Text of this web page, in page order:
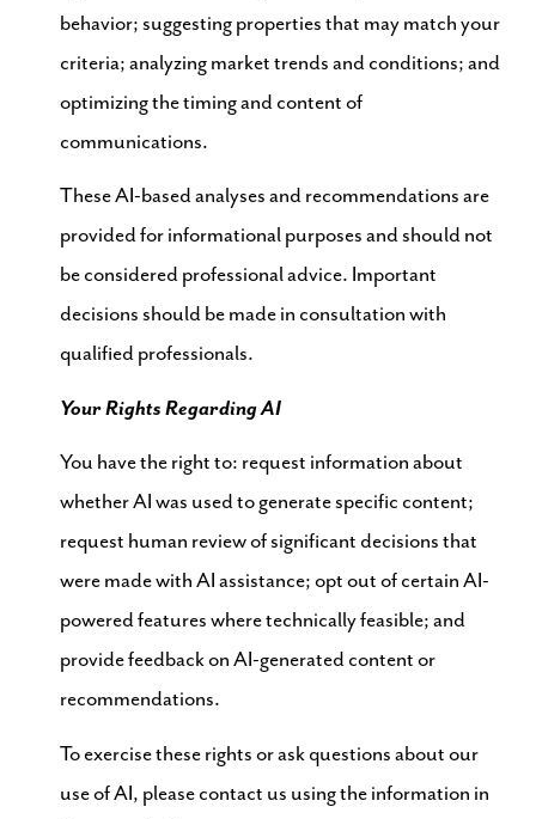
behavior; suggesting properties that may match your
criteria; analyzing market trends and conditions; and
optimizing the timing and content of
communications.
These AI-based analyses and recommendations are
provided for informational purposes and should not
be considered professional advice. Important
decisions should be made in consultation with
qualified professionals.
Your Rights Regarding AI
You have the right to: request information about
whether AI was used to generate specific content;
request human review of significant decisions that
were made with AI assistance; opt out of certain AI-
powered features where technically feasible; and
provide feedback on AI-generated content or
recommendations.
To exercise these rights or ask questions about our
use of AI, please contact us using the information in